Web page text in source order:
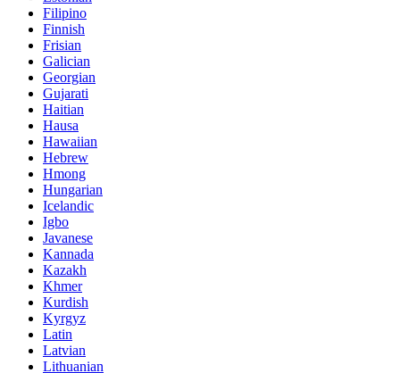
Filipino
Finnish
Frisian
Galician
Georgian
Gujarati
Haitian
Hausa
Hawaiian
Hebrew
Hmong
Hungarian
Icelandic
Igbo
Javanese
Kannada
Kazakh
Khmer
Kurdish
Kyrgyz
Latin
Latvian
Lithuanian